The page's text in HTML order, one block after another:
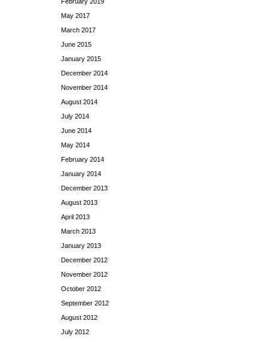
May 2017
March 2017
June 2015
January 2015
December 2014
November 2014
August 2014
July 2014
June 2014
May 2014
February 2014
January 2014
December 2013
August 2013
April 2013
March 2013
January 2013
December 2012
November 2012
October 2012
September 2012
August 2012
July 2012